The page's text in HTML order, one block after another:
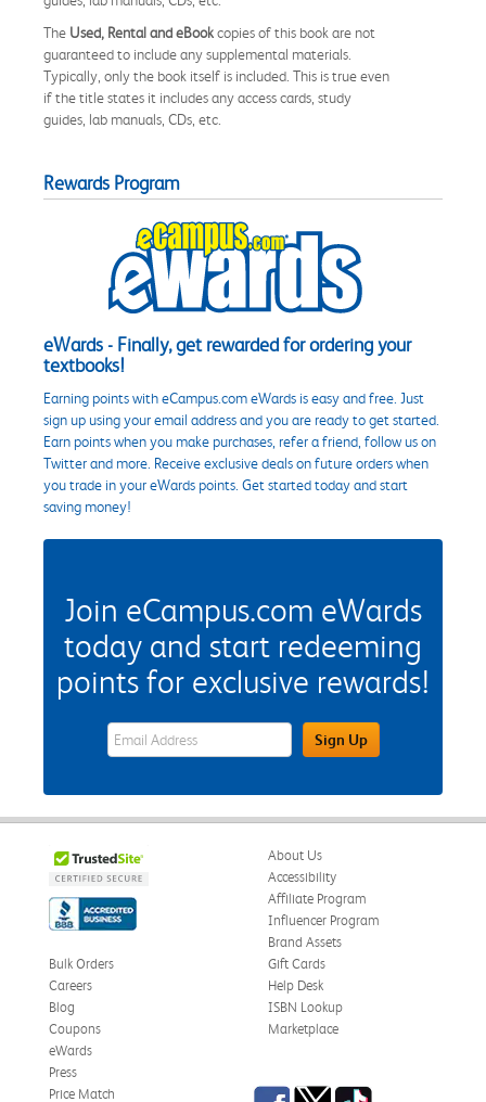
The Used, Rental and eBookcopies of this book are not
guaranteed to include any supplemental materials.
Typically, only the book itself is included. This is true even
if the title states it includes any access cards, study
guides, lab manuals, CDs, etc.
Rewards Program
eWards - Finally, get rewarded for ordering your
textbooks!
Earning points with eCampus.com eWards is easy and free. Just
sign up using your email address and you are ready to get started.
Earn points when you make purchases, refer a friend, follow us on
Twitter and more. Receive exclusive deals on future orders when
you trade in your eWards points. Get started today and start
saving money!
Join eCampus.com eWards
today and start redeeming
points for exclusive rewards!
eWards Sign Up Email Address FieldSign Up
About Us
Accessibility
Affiliate Program
Influencer Program
Brand Assets
Bulk Orders
Careers
Blog
Coupons
eWards
Gift Cards
Help Desk
ISBN Lookup
Marketplace
Press
Price Match
Facebook
TwitterTikTok